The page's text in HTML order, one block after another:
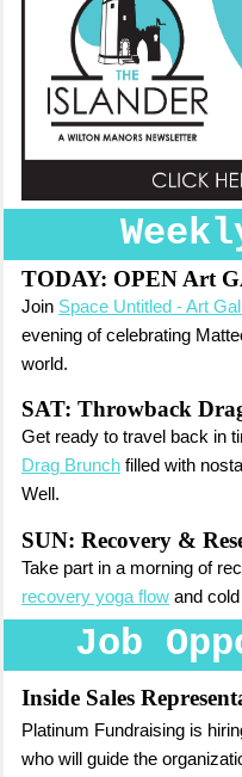
TODAY: OPEN Art
Join Space Untitled - Art
evening of celebrating
world.
SAT: Throwback
Get ready to travel back in
Drag Brunch filled with
Well.
SUN: Recovery &
Take part in a morning of
recovery yoga flow and
Job
Inside Sales
Platinum Fundraising is
who will guide the